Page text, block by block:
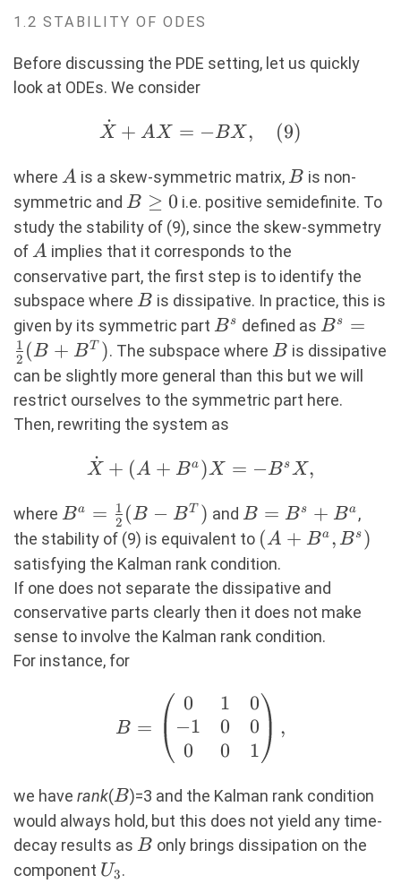
1.2 STABILITY OF ODES
Before discussing the PDE setting, let us quickly
look at ODEs. We consider
\dot{X}+AX=-
X
˙ + AX = −BX, (9)
where A
A is a skew-symmetric matrix,B
B is non-
symmetric and B\geq0
B ≥ 0 i.e. positive semidefinite. To
study the stability of (9), since the skew-symmetry
ofA
A implies that it corresponds to the
conservative part, the first step is to identify the
subspace where B
B is dissipative. In practice, this is
given by its symmetric part B^s
Bs defined as Bs =
2
1 (B + BT ). The subspace where B
B is dissipative
can be slightly more general than this but we will
restrict ourselves to the symmetric part here.
Then, rewriting the system as
\dot{X}+
B^sX,
X
˙ + (A + Ba )X = −BsX,
where B^a=\frac12(B-
B^T)
Ba = 2
1 (B − BT ) andB=B^s+B^a
B = Bs + Ba ,
the stability of (9) is equivalent to (A+B^a,B^s)
(A + Ba , Bs )
satisfying the Kalman rank condition.
If one does not separate the dissipative and
conservative parts clearly then it does not make
sense to involve the Kalman rank condition.
For instance, for
B=\begin{pmatrix}
0 & 1 & 0 \\ -1 & 0
& 0 \\ 0 & 0 & 1
B =
0
−1
0
1
0
0
0
0
1
,
we have rank(B
B)=3 and the Kalman rank condition
would always hold, but this does not yield any time-
decay results as B
B only brings dissipation on the
component U_3
U3.